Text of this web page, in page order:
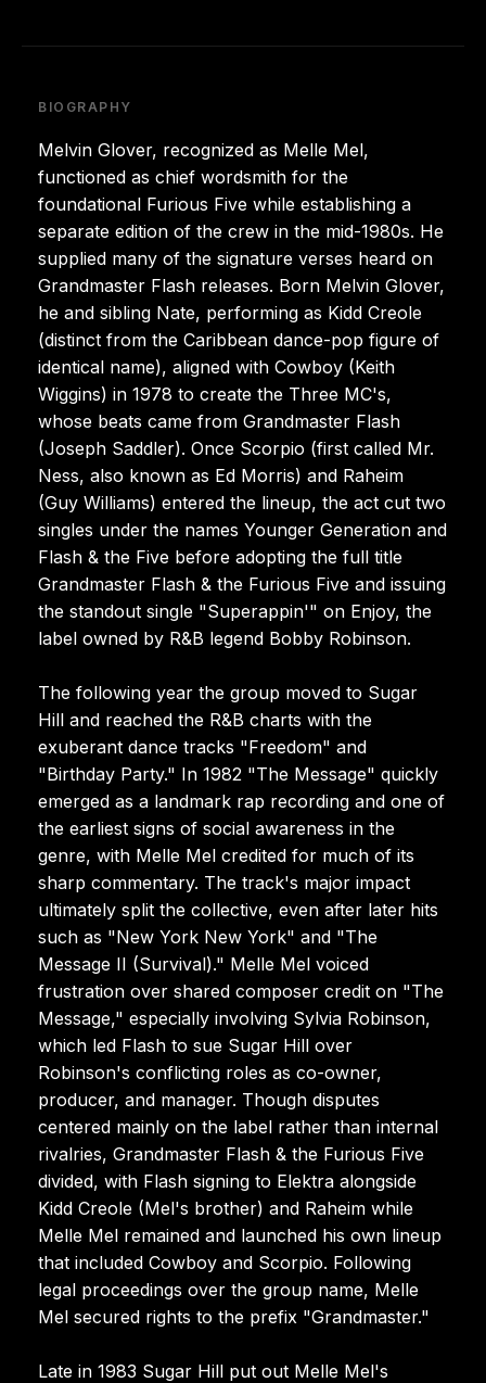
BIOGRAPHY
Melvin Glover, recognized as Melle Mel,
functioned as chief wordsmith for the
foundational Furious Five while establishing a
separate edition of the crew in the mid-1980s. He
supplied many of the signature verses heard on
Grandmaster Flash releases. Born Melvin Glover,
he and sibling Nate, performing as Kidd Creole
(distinct from the Caribbean dance-pop figure of
identical name), aligned with Cowboy (Keith
Wiggins) in 1978 to create the Three MC's,
whose beats came from Grandmaster Flash
(Joseph Saddler). Once Scorpio (first called Mr.
Ness, also known as Ed Morris) and Raheim
(Guy Williams) entered the lineup, the act cut two
singles under the names Younger Generation and
Flash & the Five before adopting the full title
Grandmaster Flash & the Furious Five and issuing
the standout single "Superappin'" on Enjoy, the
label owned by R&B legend Bobby Robinson.
The following year the group moved to Sugar
Hill and reached the R&B charts with the
exuberant dance tracks "Freedom" and
"Birthday Party." In 1982 "The Message" quickly
emerged as a landmark rap recording and one of
the earliest signs of social awareness in the
genre, with Melle Mel credited for much of its
sharp commentary. The track's major impact
ultimately split the collective, even after later hits
such as "New York New York" and "The
Message II (Survival)." Melle Mel voiced
frustration over shared composer credit on "The
Message," especially involving Sylvia Robinson,
which led Flash to sue Sugar Hill over
Robinson's conflicting roles as co-owner,
producer, and manager. Though disputes
centered mainly on the label rather than internal
rivalries, Grandmaster Flash & the Furious Five
divided, with Flash signing to Elektra alongside
Kidd Creole (Mel's brother) and Raheim while
Melle Mel remained and launched his own lineup
that included Cowboy and Scorpio. Following
legal proceedings over the group name, Melle
Mel secured rights to the prefix "Grandmaster."
Late in 1983 Sugar Hill put out Melle Mel's